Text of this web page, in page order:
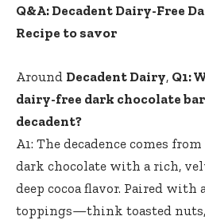
Q&A: Decadent Dairy-Free
Recipe to savor
Around Decadent Dairy, Q1:
dairy-free dark chocolate
decadent?
A1: The decadence comes
dark chocolate with a rich,
deep cocoa flavor. Paired with
toppings—think toasted